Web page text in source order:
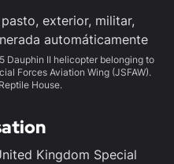
Dauphin II helicopter belonging to
Forces Aviation Wing (JSFAW).
House.
Kingdom Special